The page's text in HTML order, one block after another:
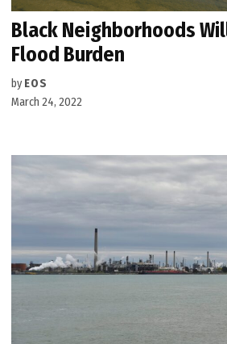
Black Neighborhoods
Flood Burden
by EOS
March 24, 2022